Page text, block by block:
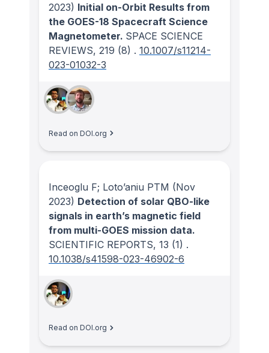
2023) Initial on-Orbit Results from
the GOES-18 Spacecraft Science
Magnetometer. SPACE SCIENCE
REVIEWS, 219 (8) . 10.1007/s11214-
023-01032-3
Read on DOI.org
Inceoglu F; Loto’aniu PTM (Nov
2023) Detection of solar QBO-like
signals in earth’s magnetic field
from multi-GOES mission data.
SCIENTIFIC REPORTS, 13 (1) .
10.1038/s41598-023-46902-6
Read on DOI.org